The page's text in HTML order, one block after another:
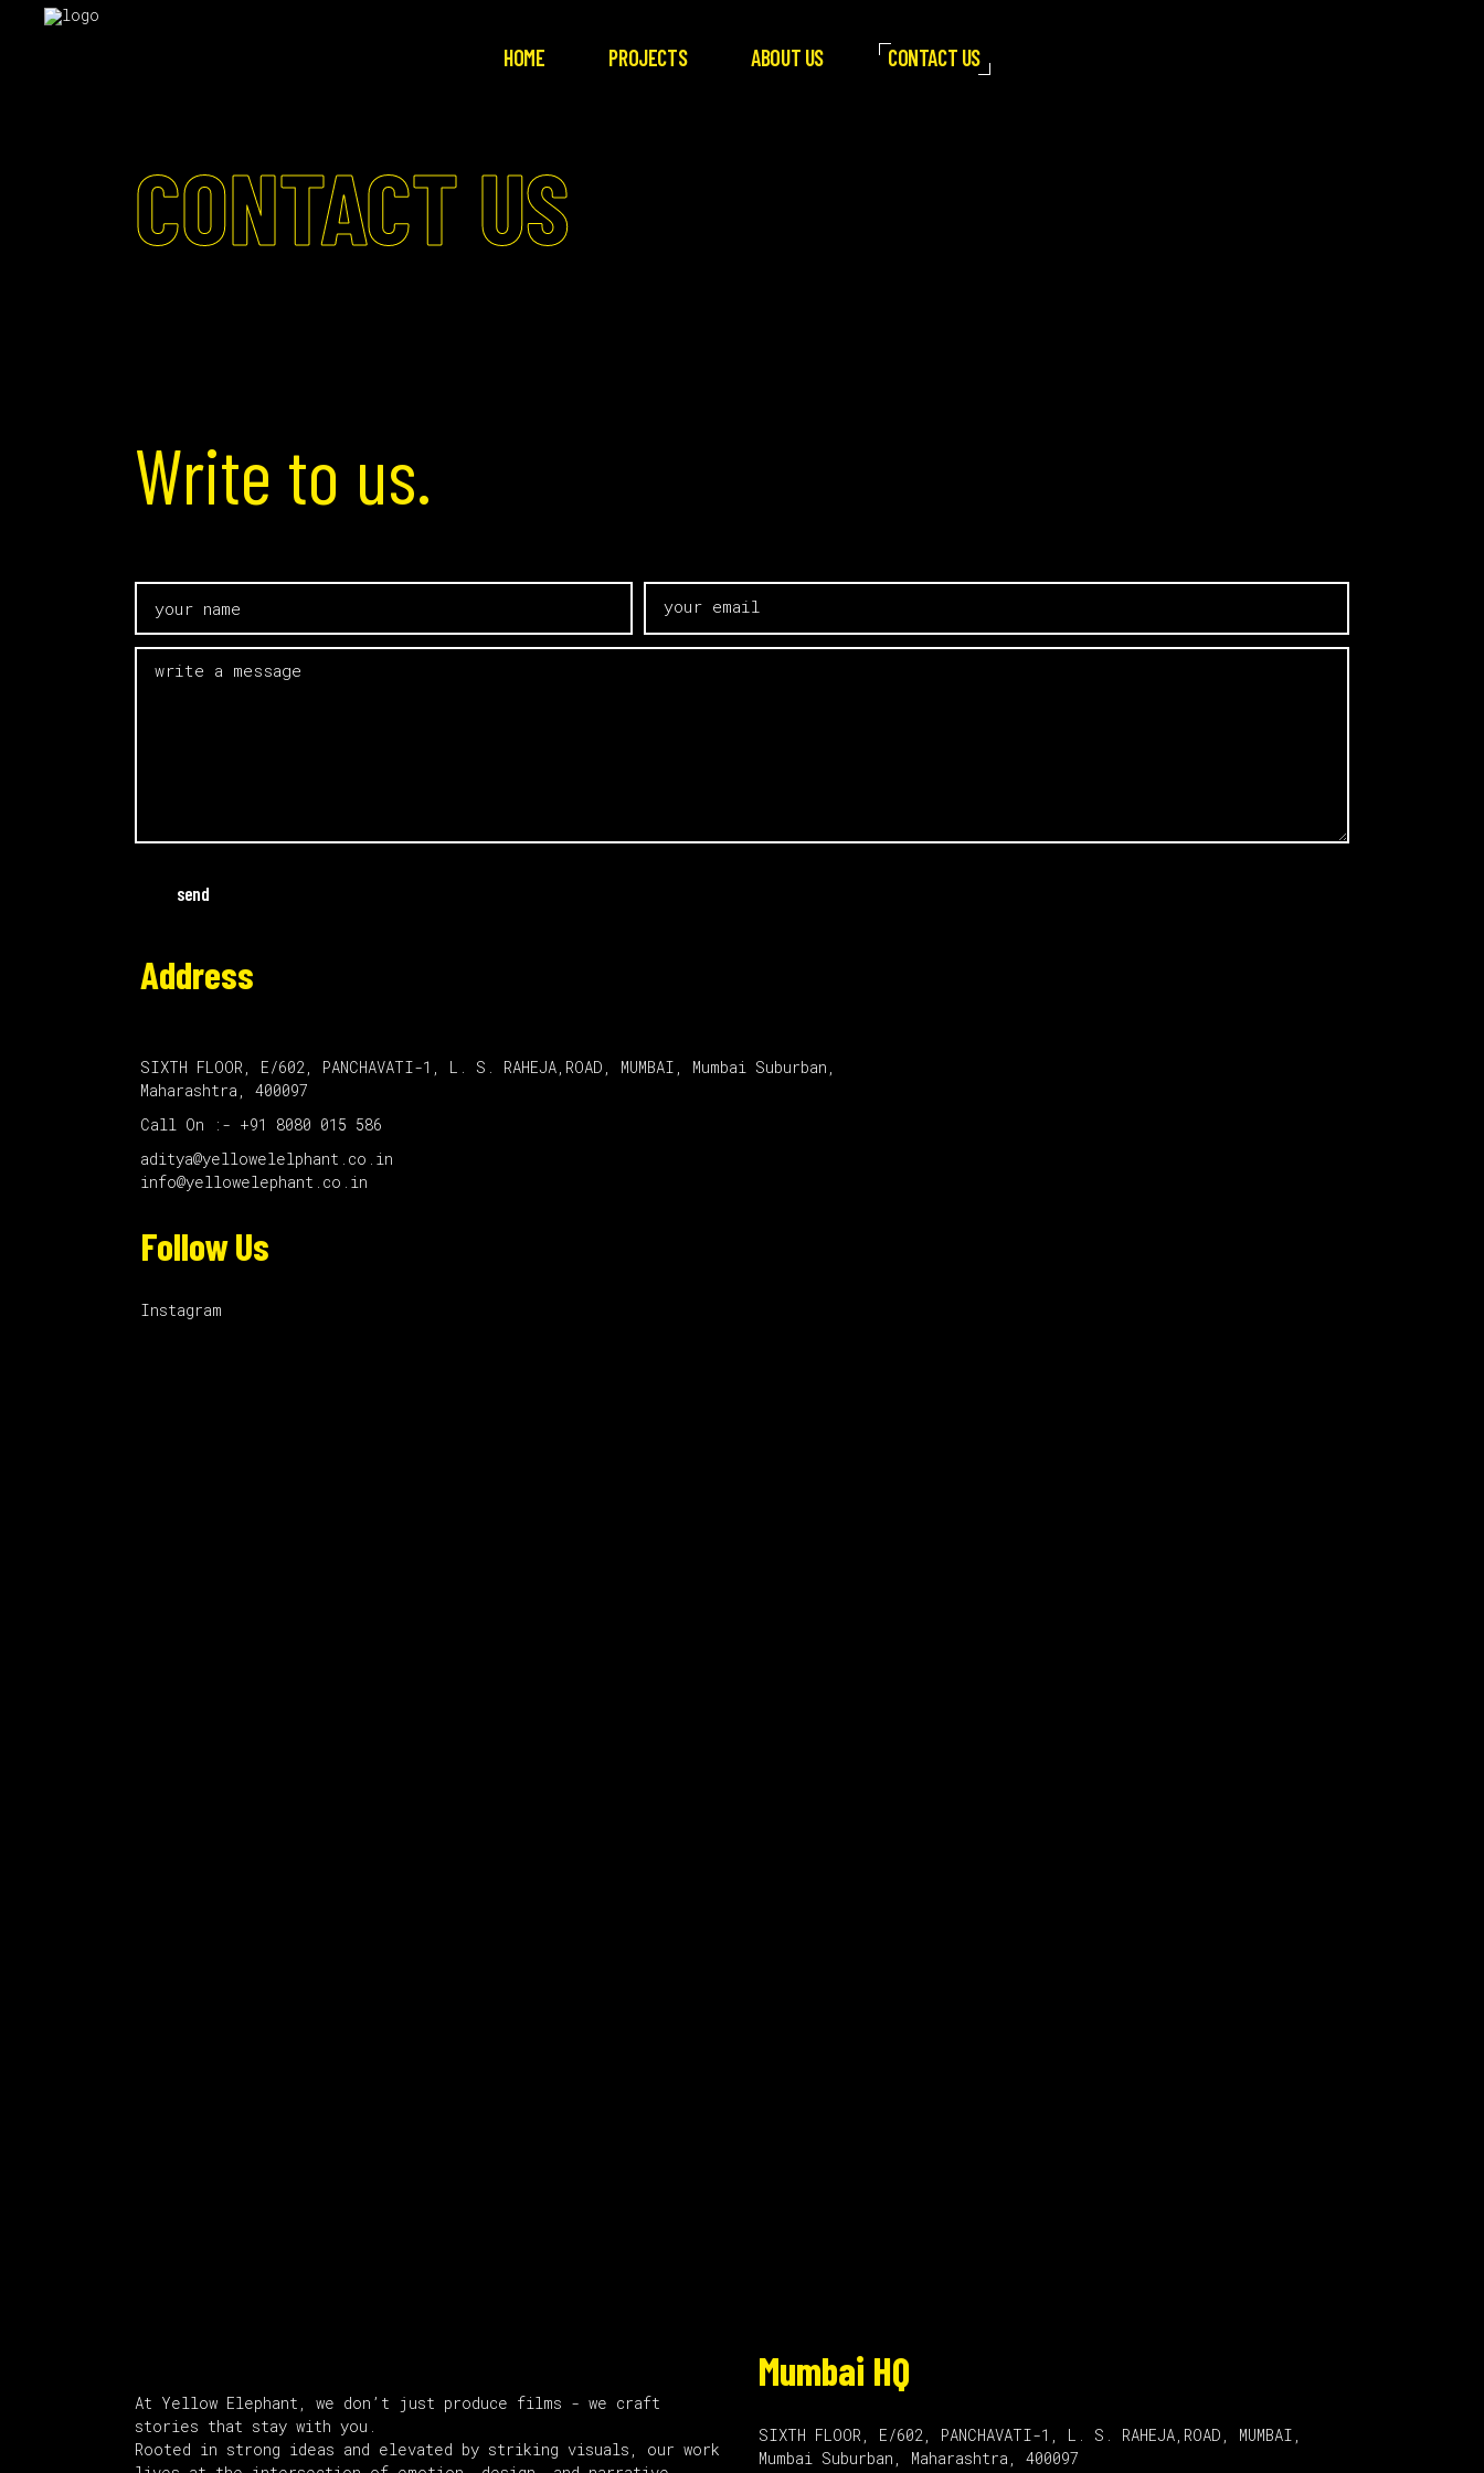
HOME PROJECTS ABOUT US CONTACT US
CONTACT US
Write to us.
send
Address
SIXTH FLOOR, E/602, PANCHAVATI-1, L. S. RAHEJA,ROAD, MUMBAI, Mumbai Suburban,
Maharashtra, 400097
Call On :- +91 8080 015 586
aditya@yellowelelphant.co.in
info@yellowelephant.co.in
Follow Us
Instagram
At Yellow Elephant, we don’t just produce films - we craft
stories that stay with you.
Rooted in strong ideas and elevated by striking visuals, our work
Mumbai HQ
SIXTH FLOOR, E/602, PANCHAVATI-1, L. S. RAHEJA,ROAD, MUMBAI,
Mumbai Suburban, Maharashtra, 400097